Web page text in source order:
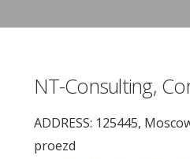
NT-Consulting,
ADDRESS: 125445,
proezd